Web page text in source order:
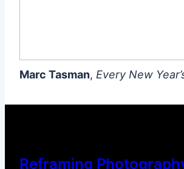
Marc Tasman, Every New
Reframing